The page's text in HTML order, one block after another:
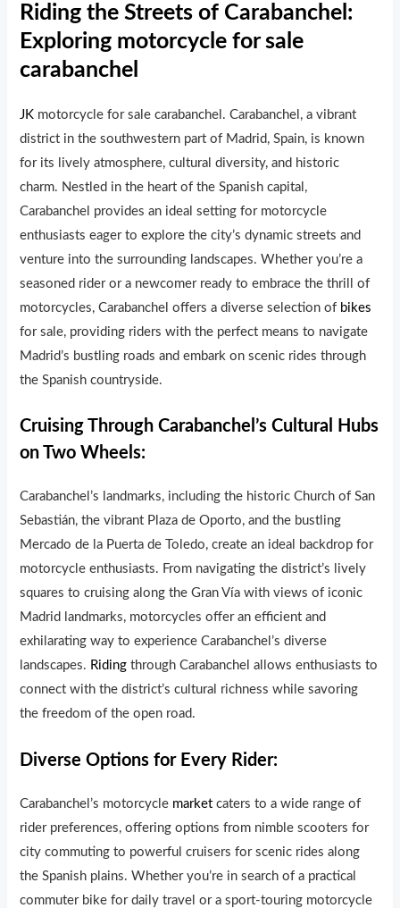
Riding the Streets of Carabanchel:
Exploring motorcycle for sale
carabanchel
JK motorcycle for sale carabanchel. Carabanchel, a vibrant
district in the southwestern part of Madrid, Spain, is known
for its lively atmosphere, cultural diversity, and historic
charm. Nestled in the heart of the Spanish capital,
Carabanchel provides an ideal setting for motorcycle
enthusiasts eager to explore the city’s dynamic streets and
venture into the surrounding landscapes. Whether you’re a
seasoned rider or a newcomer ready to embrace the thrill of
motorcycles, Carabanchel offers a diverse selection of bikes
for sale, providing riders with the perfect means to navigate
Madrid’s bustling roads and embark on scenic rides through
the Spanish countryside.
Cruising Through Carabanchel’s Cultural Hubs
on Two Wheels:
Carabanchel’s landmarks, including the historic Church of San
Sebastián, the vibrant Plaza de Oporto, and the bustling
Mercado de la Puerta de Toledo, create an ideal backdrop for
motorcycle enthusiasts. From navigating the district’s lively
squares to cruising along the Gran Vía with views of iconic
Madrid landmarks, motorcycles offer an efficient and
exhilarating way to experience Carabanchel’s diverse
landscapes. Riding through Carabanchel allows enthusiasts to
connect with the district’s cultural richness while savoring
the freedom of the open road.
Diverse Options for Every Rider:
Carabanchel’s motorcycle market caters to a wide range of
rider preferences, offering options from nimble scooters for
city commuting to powerful cruisers for scenic rides along
the Spanish plains. Whether you’re in search of a practical
commuter bike for daily travel or a sport-touring motorcycle